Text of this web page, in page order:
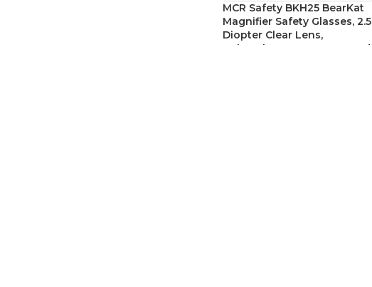
MCR Safety BKH25 BearKat
Magnifier Safety Glasses, 2.5
Diopter Clear Lens,
Polycarbonate Wraparound